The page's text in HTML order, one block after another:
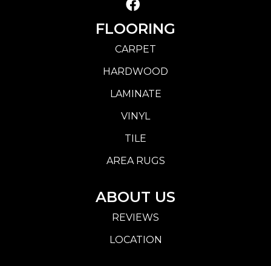
FLOORING
CARPET
HARDWOOD
LAMINATE
VINYL
TILE
AREA RUGS
ABOUT US
REVIEWS
LOCATION